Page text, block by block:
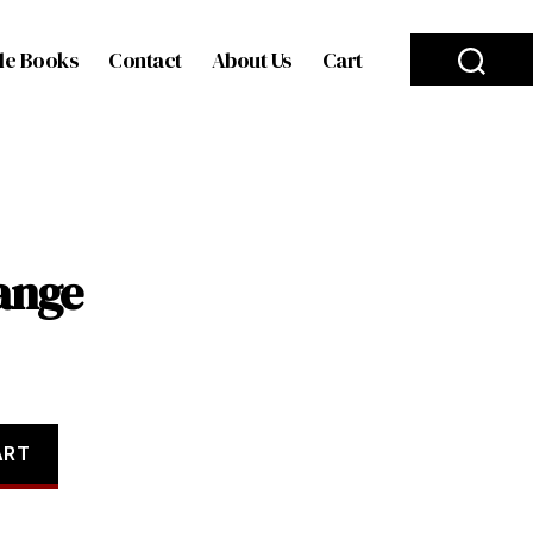
Books Contact About Us Cart